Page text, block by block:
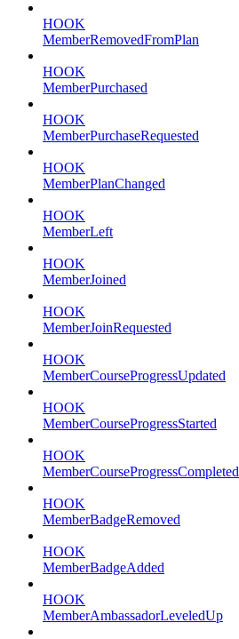
HOOK
MemberRemovedFromPlan
HOOK
MemberPurchased
HOOK
MemberPurchaseRequested
HOOK
MemberPlanChanged
HOOK
MemberLeft
HOOK
MemberJoined
HOOK
MemberJoinRequested
HOOK
MemberCourseProgressUpdated
HOOK
MemberCourseProgressStarted
HOOK
MemberCourseProgressCompleted
HOOK
MemberBadgeRemoved
HOOK
MemberBadgeAdded
HOOK
MemberAmbassadorLeveledUp